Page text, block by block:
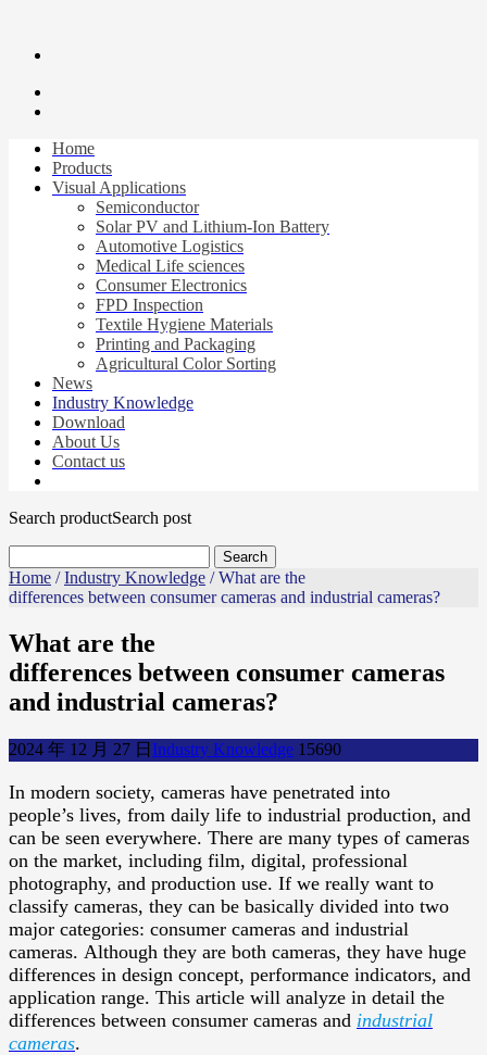
Home
Products
Visual Applications
Semiconductor
Solar PV and Lithium-Ion Battery
Automotive Logistics
Medical Life sciences
Consumer Electronics
FPD Inspection
Textile Hygiene Materials
Printing and Packaging
Agricultural Color Sorting
News
Industry Knowledge
Download
About Us
Contact us
Search productSearch post
Home /Industry Knowledge / What are the
differences between consumer cameras and industrial cameras?
What are the
differences between consumer cameras
and industrial cameras?
2024 年 12 月 27 日 Industry Knowledge 15690
In modern society, cameras have penetrated into
people’s lives, from daily life to industrial production, and
can be seen everywhere. There are many types of cameras
on the market, including film, digital, professional
photography, and production use. If we really want to
classify cameras, they can be basically divided into two
major categories: consumer cameras and industrial
cameras. Although they are both cameras, they have huge
differences in design concept, performance indicators, and
application range. This article will analyze in detail the
differences between consumer cameras and industrial
cameras.